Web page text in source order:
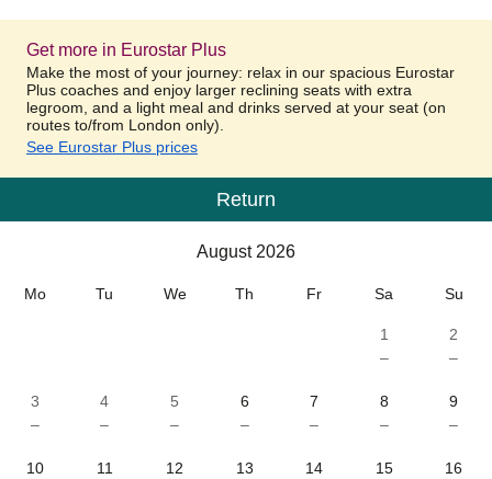
Get more in Eurostar Plus
Make the most of your journey: relax in our spacious Eurostar
Plus coaches and enjoy larger reclining seats with extra
legroom, and a light meal and drinks served at your seat (on
routes to/from London only).
See Eurostar Plus prices
Calendar
Return
August 2026
Mo Tu We Th Fr Sa Su
1
–
2
–
3
–
4
–
5
–
6
–
7
–
8
–
9
–
10
11
12
13
14
15
16